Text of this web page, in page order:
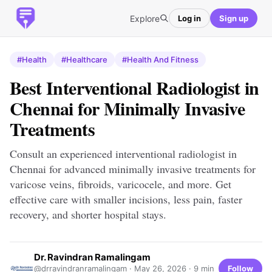
Explore Log in Sign up
#Health #Healthcare #Health And Fitness
Best Interventional Radiologist in
Chennai for Minimally Invasive
Treatments
Consult an experienced interventional radiologist in
Chennai for advanced minimally invasive treatments for
varicose veins, fibroids, varicocele, and more. Get
effective care with smaller incisions, less pain, faster
recovery, and shorter hospital stays.
Dr. Ravindran Ramalingam
@drravindranramalingam · May 26, 2026 · 9 min Follow